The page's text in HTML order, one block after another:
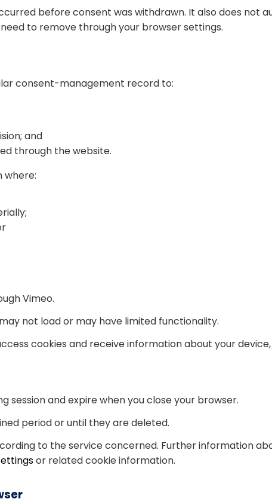
before consent was withdrawn. It also does not
to remove through your browser settings.
consent-management record to:
and
through the website.
where:
Vimeo.
not load or may have limited functionality.
cookies and receive information about your
session and expire when you close your browser.
period or until they are deleted.
to the service concerned. Further information
or related cookie information.